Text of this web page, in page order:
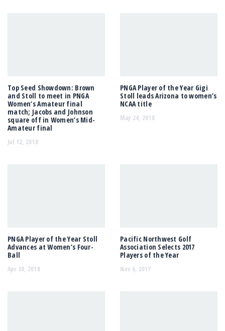
Top Seed Showdown: Brown
and Stoll to meet in PNGA
Women’s Amateur final
match; Jacobs and Johnson
square off in Women’s Mid-
Amateur final
Jul 12, 2018
PNGA Player of the Year Gigi
Stoll leads Arizona to women’s
NCAA title
May 24, 2018
PNGA Player of the Year Stoll
Advances at Women’s Four-
Ball
Apr 30, 2018
Pacific Northwest Golf
Association Selects 2017
Players of the Year
Nov 6, 2017